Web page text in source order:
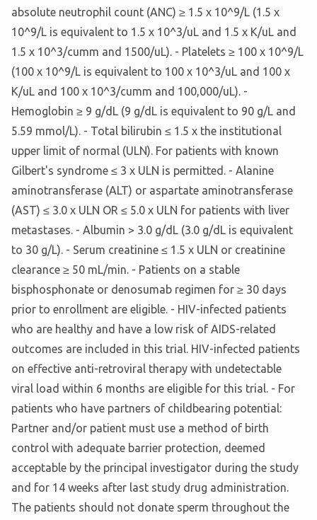
absolute neutrophil count (ANC) ≥ 1.5 x 10^9/L (1.5 x
10^9/L is equivalent to 1.5 x 10^3/uL and 1.5 x K/uL and
1.5 x 10^3/cumm and 1500/uL). - Platelets ≥ 100 x 10^9/L
(100 x 10^9/L is equivalent to 100 x 10^3/uL and 100 x
K/uL and 100 x 10^3/cumm and 100,000/uL). -
Hemoglobin ≥ 9 g/dL (9 g/dL is equivalent to 90 g/L and
5.59 mmol/L). - Total bilirubin ≤ 1.5 x the institutional
upper limit of normal (ULN). For patients with known
Gilbert's syndrome ≤ 3 x ULN is permitted. - Alanine
aminotransferase (ALT) or aspartate aminotransferase
(AST) ≤ 3.0 x ULN OR ≤ 5.0 x ULN for patients with liver
metastases. - Albumin > 3.0 g/dL (3.0 g/dL is equivalent
to 30 g/L). - Serum creatinine ≤ 1.5 x ULN or creatinine
clearance ≥ 50 mL/min. - Patients on a stable
bisphosphonate or denosumab regimen for ≥ 30 days
prior to enrollment are eligible. - HIV-infected patients
who are healthy and have a low risk of AIDS-related
outcomes are included in this trial. HIV-infected patients
on effective anti-retroviral therapy with undetectable
viral load within 6 months are eligible for this trial. - For
patients who have partners of childbearing potential:
Partner and/or patient must use a method of birth
control with adequate barrier protection, deemed
acceptable by the principal investigator during the study
and for 14 weeks after last study drug administration.
The patients should not donate sperm throughout the